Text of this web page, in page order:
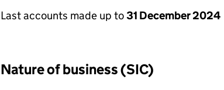
Last accounts made up to31 December 2024
Nature of business (SIC)